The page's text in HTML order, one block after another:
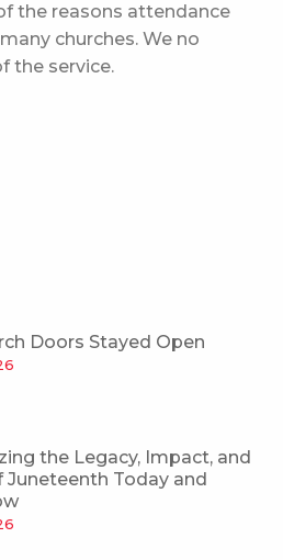
the reasons attendance
churches. We no
the service.
Doors Stayed Open
the Legacy, Impact, and
Juneteenth Today and